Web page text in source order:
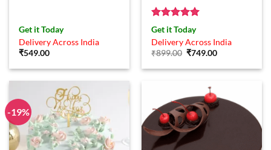
Get it Today
Delivery Across India
₹549.00
Rated5
out of 5
Get it Today
Delivery Across India
₹899.00 Original
was:
₹749.00Current
is:
-19%